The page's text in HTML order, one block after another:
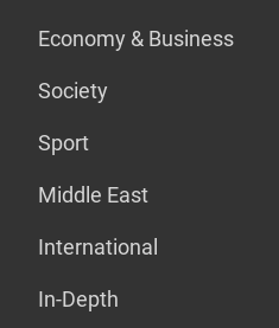
Economy & Business
Society
Sport
Middle East
International
In-Depth